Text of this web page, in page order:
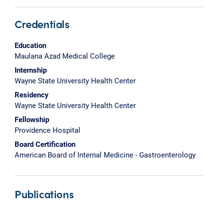
Credentials
Education
Maulana Azad Medical College
Internship
Wayne State University Health Center
Residency
Wayne State University Health Center
Fellowship
Providence Hospital
Board Certification
American Board of Internal Medicine - Gastroenterology
Publications